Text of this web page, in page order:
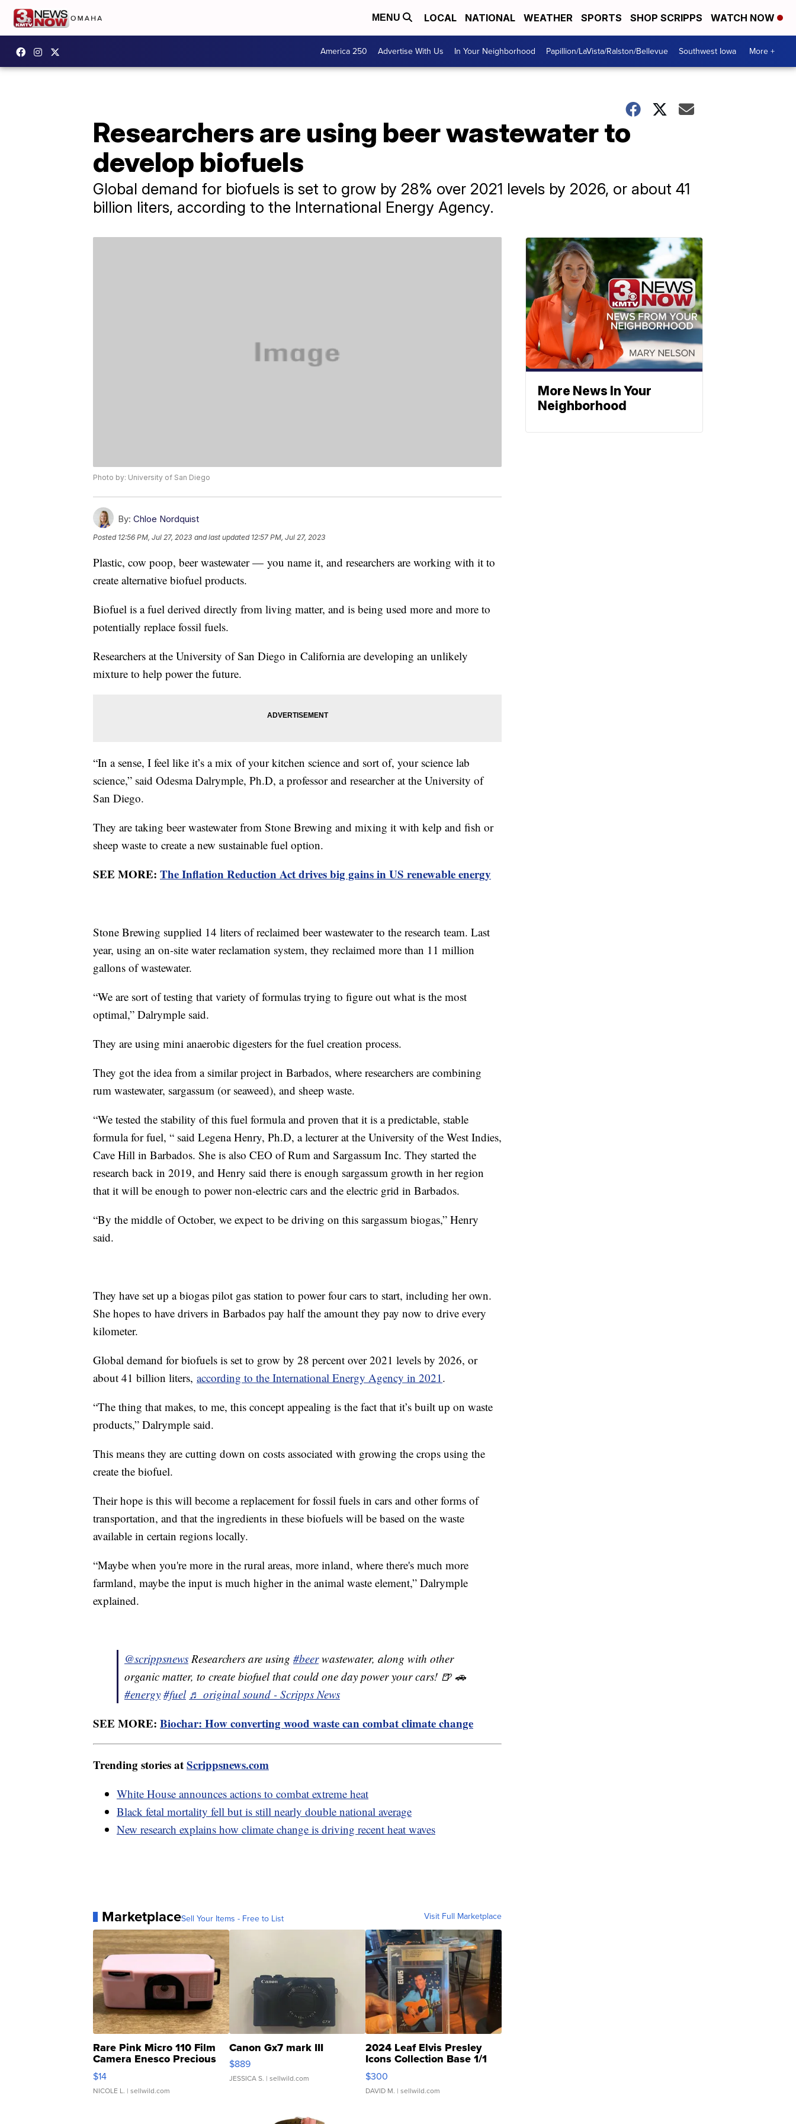
MENU LOCAL NATIONAL WEATHER SPORTS SHOP SCRIPPS WATCH NOW
America 250 Advertise With Us In Your Neighborhood Papillion/LaVista/Ralston/Bellevue Southwest Iowa More +
Researchers are using beer wastewater to
develop biofuels
Global demand for biofuels is set to grow by 28% over 2021 levels by 2026, or about 41
billion liters, according to the International Energy Agency.
Photo by: University of San Diego
By: Chloe Nordquist
Posted 12:56 PM, Jul 27, 2023 and last updated 12:57 PM, Jul 27, 2023
Plastic, cow poop, beer wastewater — you name it, and researchers are working with it to
create alternative biofuel products.
Biofuel is a fuel derived directly from living matter, and is being used more and more to
potentially replace fossil fuels.
Researchers at the University of San Diego in California are developing an unlikely
mixture to help power the future.
“In a sense, I feel like it’s a mix of your kitchen science and sort of, your science lab
science,” said Odesma Dalrymple, Ph.D, a professor and researcher at the University of
San Diego.
They are taking beer wastewater from Stone Brewing and mixing it with kelp and fish or
sheep waste to create a new sustainable fuel option.
SEE MORE: The Inflation Reduction Act drives big gains in US renewable energy
Stone Brewing supplied 14 liters of reclaimed beer wastewater to the research team. Last
year, using an on-site water reclamation system, they reclaimed more than 11 million
gallons of wastewater.
“We are sort of testing that variety of formulas trying to figure out what is the most
optimal,” Dalrymple said.
They are using mini anaerobic digesters for the fuel creation process.
They got the idea from a similar project in Barbados, where researchers are combining
rum wastewater, sargassum (or seaweed), and sheep waste.
“We tested the stability of this fuel formula and proven that it is a predictable, stable
formula for fuel, “ said Legena Henry, Ph.D, a lecturer at the University of the West Indies,
Cave Hill in Barbados. She is also CEO of Rum and Sargassum Inc. They started the
research back in 2019, and Henry said there is enough sargassum growth in her region
that it will be enough to power non-electric cars and the electric grid in Barbados.
“By the middle of October, we expect to be driving on this sargassum biogas,” Henry
said.
They have set up a biogas pilot gas station to power four cars to start, including her own.
She hopes to have drivers in Barbados pay half the amount they pay now to drive every
kilometer.
Global demand for biofuels is set to grow by 28 percent over 2021 levels by 2026, or
about 41 billion liters, according to the International Energy Agency in 2021.
“The thing that makes, to me, this concept appealing is the fact that it’s built up on waste
products,” Dalrymple said.
This means they are cutting down on costs associated with growing the crops using the
create the biofuel.
Their hope is this will become a replacement for fossil fuels in cars and other forms of
transportation, and that the ingredients in these biofuels will be based on the waste
available in certain regions locally.
“Maybe when you're more in the rural areas, more inland, where there's much more
farmland, maybe the input is much higher in the animal waste element,” Dalrymple
explained.
@scrippsnews Researchers are using #beerwastewater, along with other
organic matter, to create biofuel that could one day power your cars! 🍺 🚗
#energy #fuel ♬ original sound - Scripps News
SEE MORE: Biochar: How converting wood waste can combat climate change
Trending stories atScrippsnews.com
White House announces actions to combat extreme heat
Black fetal mortality fell but is still nearly double national average
New research explains how climate change is driving recent heat waves
MarketplaceSell Your Items - Free to List Visit Full Marketplace
Rare Pink Micro 110 Film
Camera Enesco Precious
Moments TD4
$14
NICOLE L. | sellwild.com
Canon Gx7 mark III
$889
JESSICA S. | sellwild.com
2024 Leaf Elvis Presley
Icons Collection Base 1/1
SSP Clear ...
$300
DAVID M. | sellwild.com
More News In Your
Neighborhood